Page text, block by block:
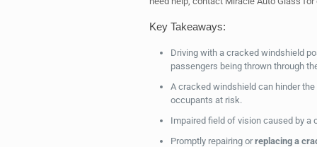
Key Takeaways:
Driving with a cracked windshield
passengers being thrown through
A cracked windshield can hinder
occupants at risk.
Impaired field of vision caused by
Promptly repairing orreplacing a